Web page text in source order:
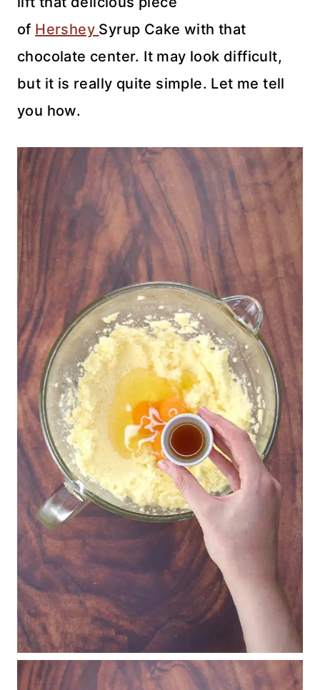
of Hershey Syrup Cake with that
chocolate center. It may look difficult,
but it is really quite simple. Let me tell
you how.